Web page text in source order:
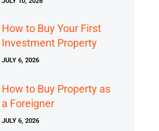
How to Buy Your First
Investment Property
JULY 6, 2026
How to Buy Property as
a Foreigner
JULY 6, 2026